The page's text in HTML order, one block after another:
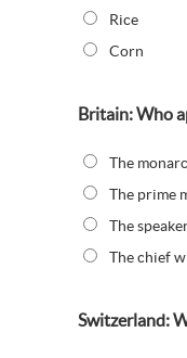
Rice
Corn
Britain: Who
The
The prime
The
The chief
Switzerland: